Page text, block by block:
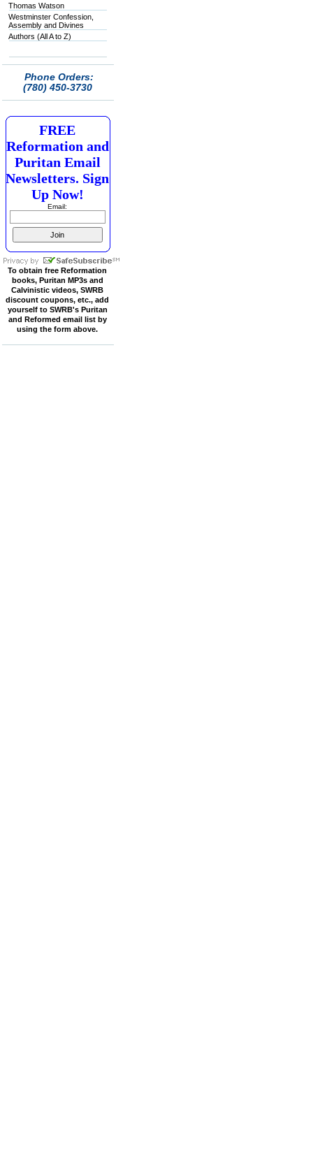
Thomas Watson
Westminster Confession,
Assembly and Divines
Authors (All A to Z)
Phone Orders:
(780) 450-3730
FREE
Reformation and
Puritan Email
Newsletters. Sign
Up Now!
Email:
To obtain free Reformation
books, Puritan MP3s and
Calvinistic videos, SWRB
discount coupons, etc., add
yourself to SWRB's Puritan
and Reformed email list by
using the form above.